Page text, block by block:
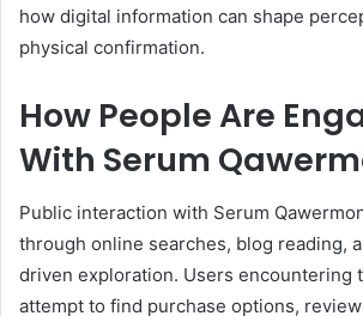
how digital information can shape
physical confirmation.
How People Are
With Serum
Public interaction with Serum
through online searches, blog reading,
driven exploration. Users encountering
attempt to find purchase options,